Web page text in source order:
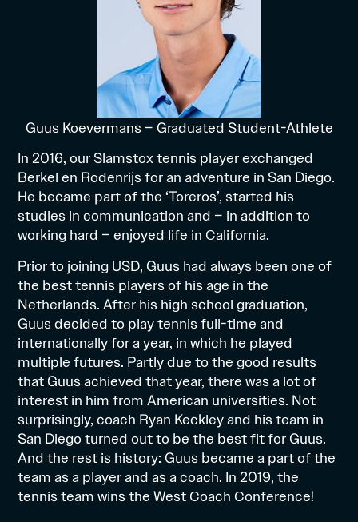
Guus Koevermans – Graduated Student-Athlete
In 2016, our Slamstox tennis player exchanged
Berkel en Rodenrijs for an adventure in San Diego.
He became part of the ‘Toreros’, started his
studies in communication and – in addition to
working hard – enjoyed life in California.
Prior to joining USD, Guus had always been one of
the best tennis players of his age in the
Netherlands. After his high school graduation,
Guus decided to play tennis full-time and
internationally for a year, in which he played
multiple futures. Partly due to the good results
that Guus achieved that year, there was a lot of
interest in him from American universities. Not
surprisingly, coach Ryan Keckley and his team in
San Diego turned out to be the best fit for Guus.
And the rest is history: Guus became a part of the
team as a player and as a coach. In 2019, the
tennis team wins the West Coach Conference!